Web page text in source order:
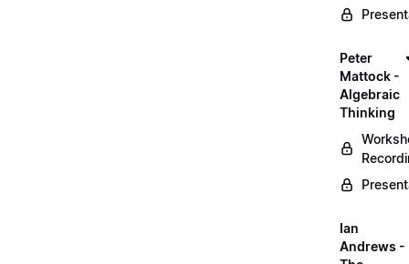
Peter
Mattock -
Algebraic
Thinking
Ian
Andrews -